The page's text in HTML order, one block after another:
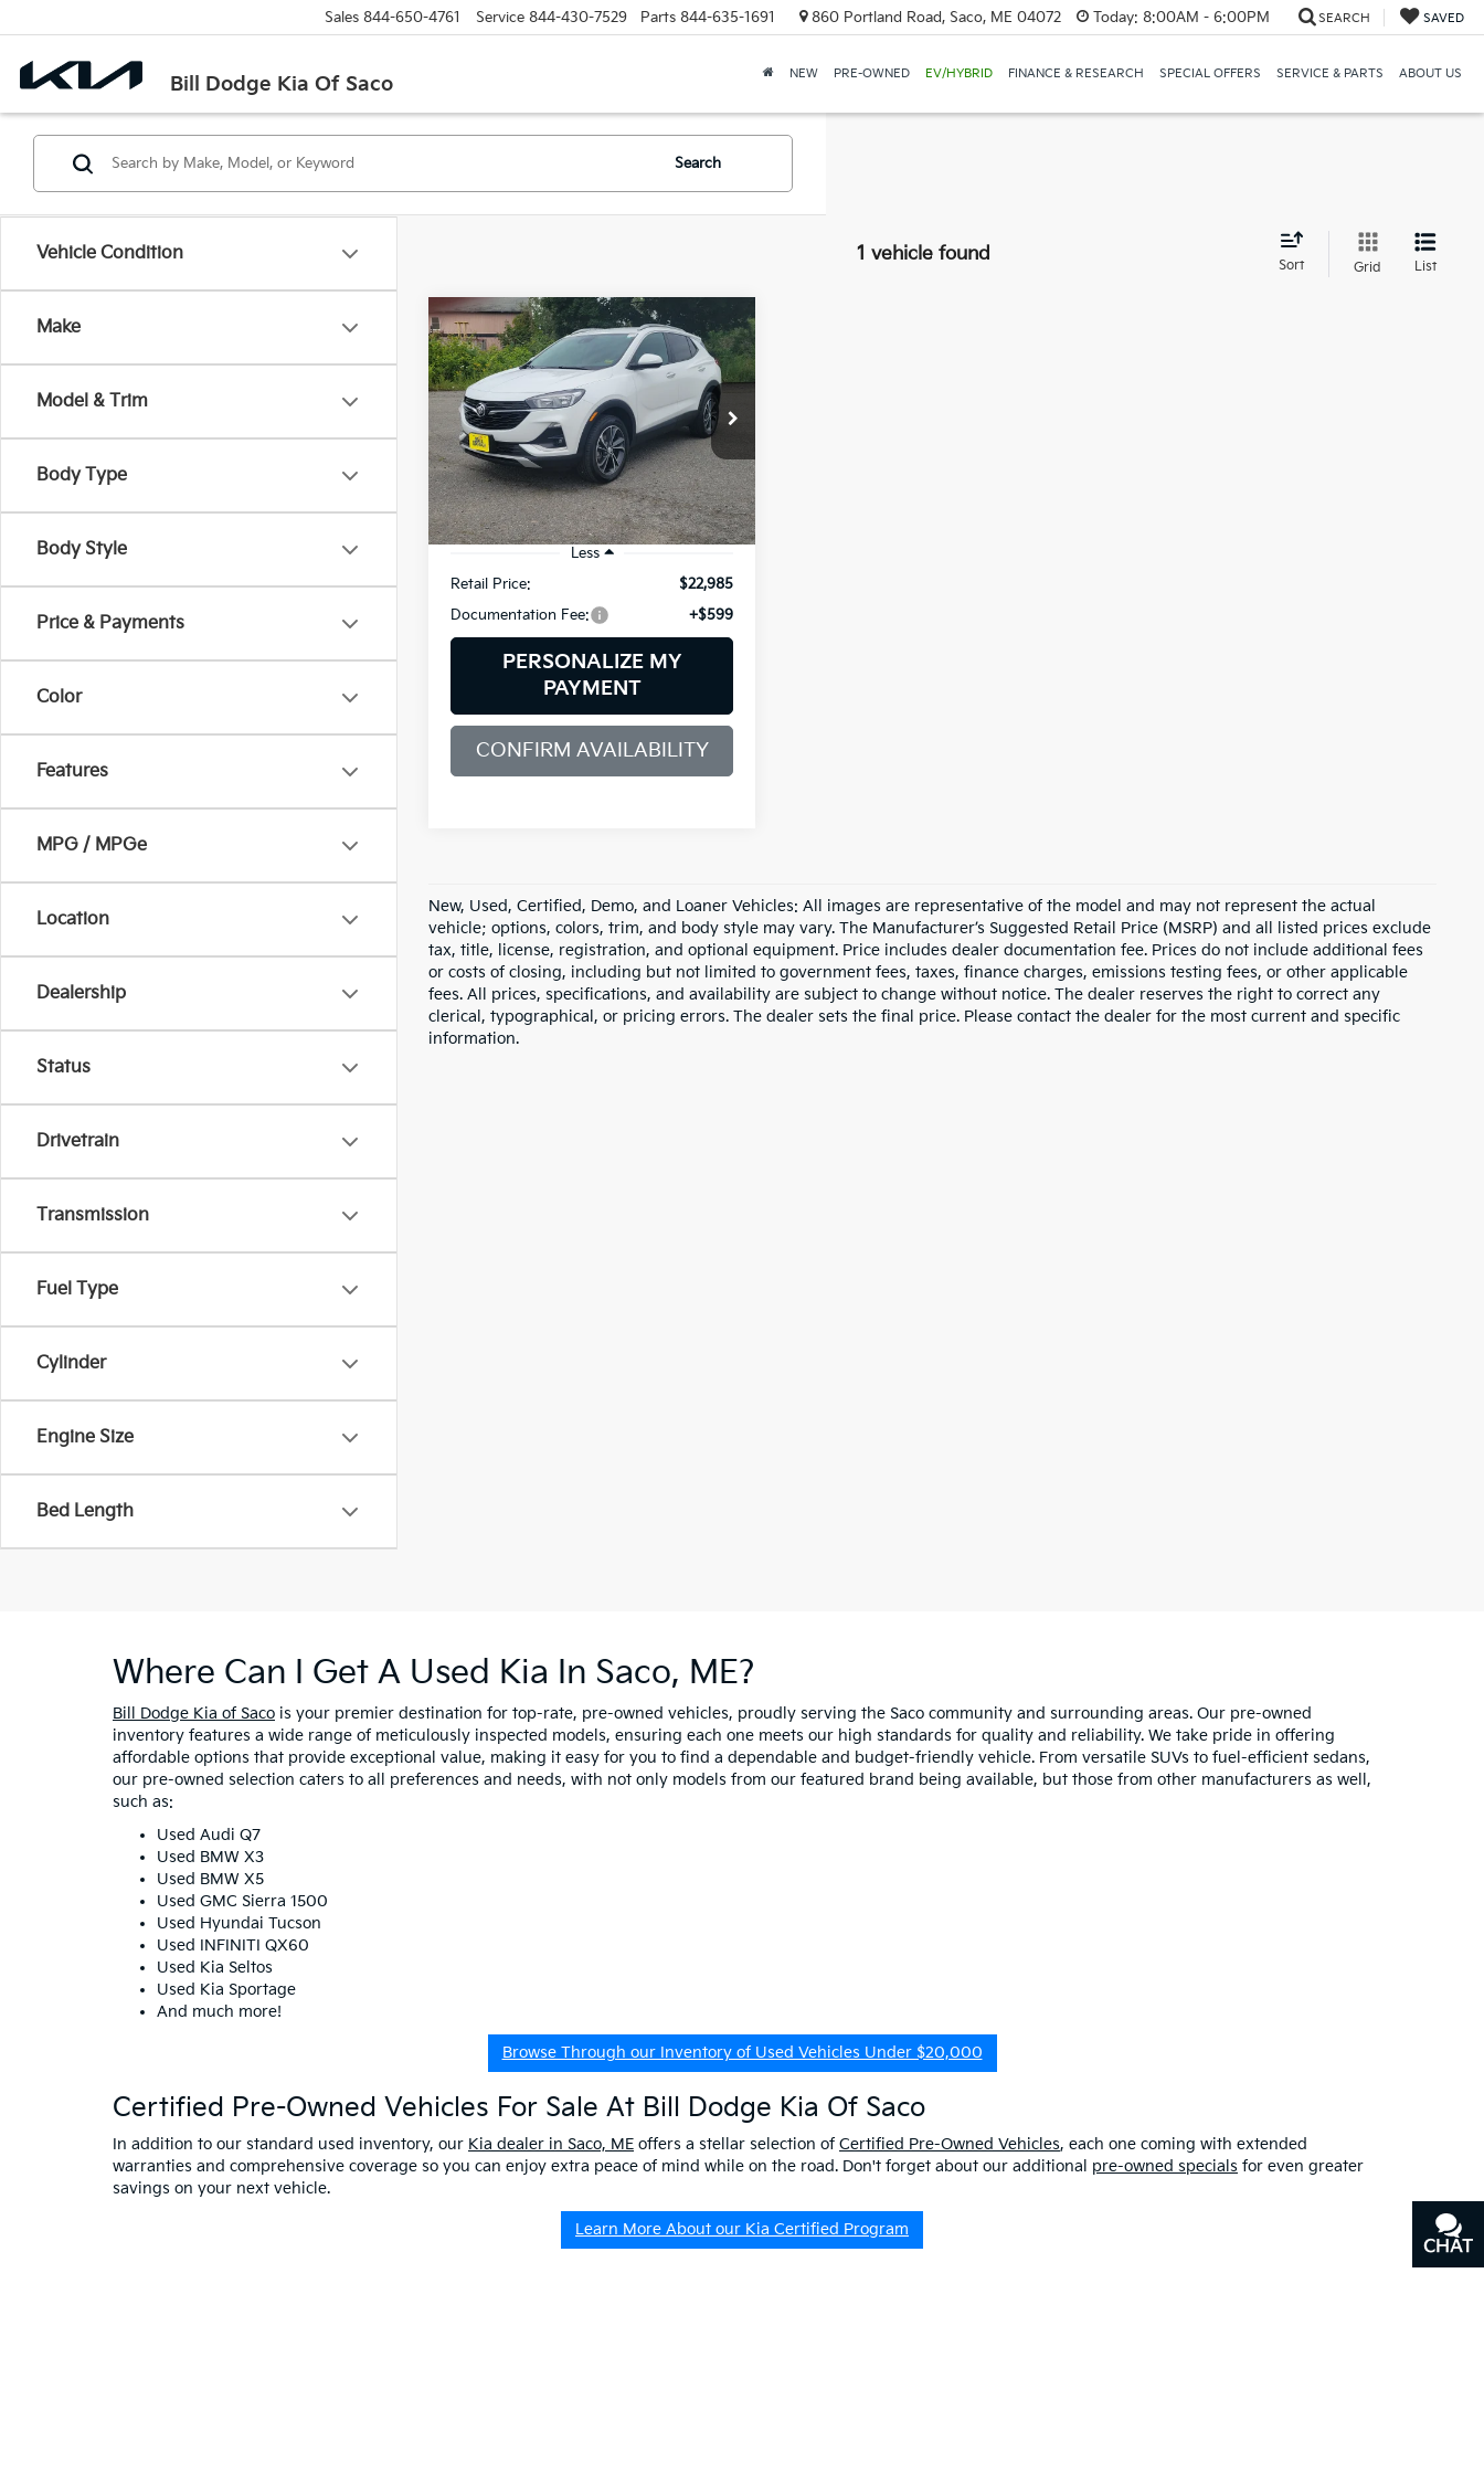
Bill Dodge Kia Of Saco
Sales 844-650-4761 Service 844-430-7529 Parts 844-635-1691 860 Portland Road, Saco, ME 04072 Today: 8:00AM - 6:00PM SEARCH SAVED
NEW PRE-OWNED EV/HYBRID FINANCE & RESEARCH SPECIAL OFFERS SERVICE & PARTS ABOUT US
Vehicle Condition
Make
Model & Trim
Body Type
Body Style
Price & Payments
Color
Features
MPG / MPGe
Location
Dealership
Status
Drivetrain
Transmission
Fuel Type
Cylinder
Engine Size
Bed Length
Search
1 vehicle found
Sort Grid List
2023Buick Encore GX
Select
Bill Dodge Buick - GMC
VIN:KL4MMESLXPB074075
Stock:6GM1032SModel:4TY06
20,590 mi Ext. Int.
BUY FINANCE
$23,584
SALE PRICE
Less
Retail Price:
$22,985
Documentation Fee:
+$599
PERSONALIZE MY
PAYMENT
CONFIRM AVAILABILITY
Compare Vehicle
New, Used, Certified, Demo, and Loaner Vehicles: All images are representative of the model and may not represent the actual
vehicle; options, colors, trim, and body style may vary. The Manufacturer’s Suggested Retail Price (MSRP) and all listed prices exclude
tax, title, license, registration, and optional equipment. Price includes dealer documentation fee. Prices do not include additional fees
or costs of closing, including but not limited to government fees, taxes, finance charges, emissions testing fees, or other applicable
fees. All prices, specifications, and availability are subject to change without notice. The dealer reserves the right to correct any
clerical, typographical, or pricing errors. The dealer sets the final price. Please contact the dealer for the most current and specific
information.
Where Can I Get A Used Kia In Saco, ME?
Bill Dodge Kia of Saco is your premier destination for top-rate, pre-owned vehicles, proudly serving the Saco community and surrounding areas. Our pre-owned
inventory features a wide range of meticulously inspected models, ensuring each one meets our high standards for quality and reliability. We take pride in offering
affordable options that provide exceptional value, making it easy for you to find a dependable and budget-friendly vehicle. From versatile SUVs to fuel-efficient sedans,
our pre-owned selection caters to all preferences and needs, with not only models from our featured brand being available, but those from other manufacturers as well,
such as:
Used Audi Q7
Used BMW X3
Used BMW X5
Used GMC Sierra 1500
Used Hyundai Tucson
Used INFINITI QX60
Used Kia Seltos
Used Kia Sportage
And much more!
Browse Through our Inventory of Used Vehicles Under $20,000
Certified Pre-Owned Vehicles For Sale At Bill Dodge Kia Of Saco
In addition to our standard used inventory, our Kia dealer in Saco, ME offers a stellar selection of Certified Pre-Owned Vehicles, each one coming with extended
warranties and comprehensive coverage so you can enjoy extra peace of mind while on the road. Don't forget about our additional pre-owned specials for even greater
savings on your next vehicle.
Learn More About our Kia Certified Program
CHAT
TEXT